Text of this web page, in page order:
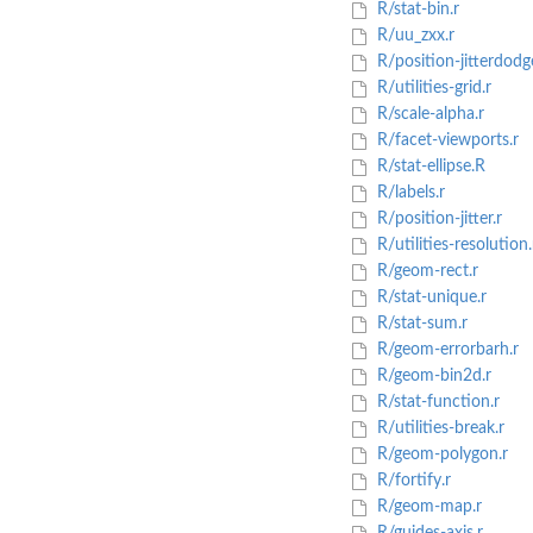
R/stat-bin.r
R/uu_zxx.r
R/position-
R/utilities-grid.r
R/scale-alpha.r
R/facet-viewports.r
R/stat-ellipse.R
R/labels.r
R/position-jitter.r
R/utilities-
R/geom-rect.r
R/stat-unique.r
R/stat-sum.r
R/geom-errorbarh.r
R/geom-bin2d.r
R/stat-function.r
R/utilities-break.r
R/geom-polygon.r
R/fortify.r
R/geom-map.r